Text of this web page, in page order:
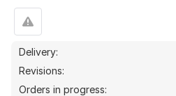
Delivery:
Revisions:
Orders in progress: